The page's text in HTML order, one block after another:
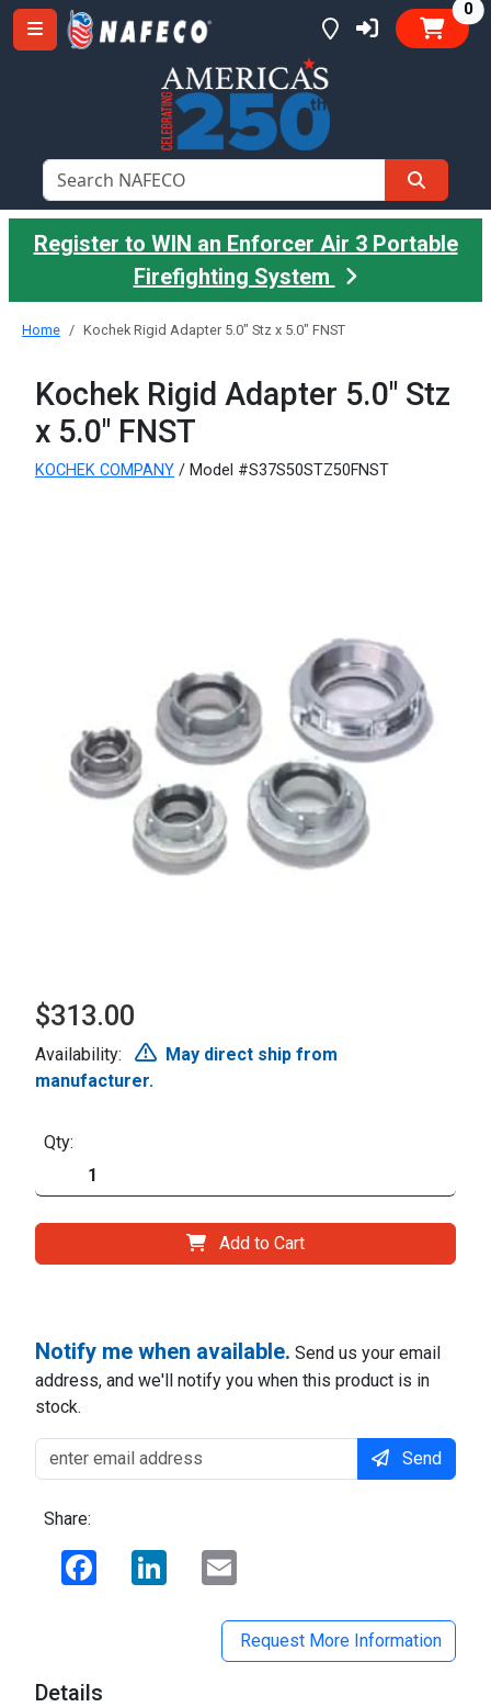
0
Register to WIN an Enforcer Air 3 Portable
Firefighting System
Home Kochek Rigid Adapter 5.0" Stz x 5.0" FNST
Kochek Rigid Adapter 5.0" Stz
x 5.0" FNST
KOCHEK COMPANY / Model #S37S50STZ50FNST
$313.00
Availability:
May direct ship from
manufacturer.
Qty:
Add to Cart
Notify me when available. Send us your email
address, and we'll notify you when this product is in
stock.
Send
Share:
Facebook LinkedIn
Request More Information
Details